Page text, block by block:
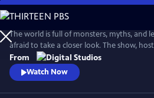
Skip
to
Main
Content
The world is full of monsters, myths, and
afraid to take a closer look. The show,
takes us on a journey to discover a new
Monstrum looks at humans unique drive
mythology through oral storytelling,
From
Watch Now